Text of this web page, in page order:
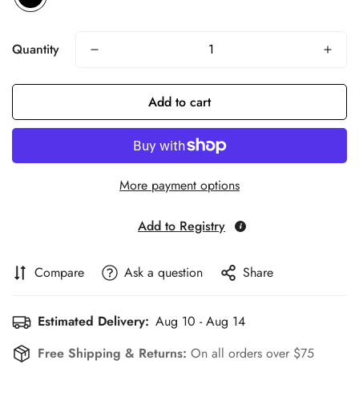
Quantity
Add to cart
More payment options
Add to Registry
Compare Ask a question Share
Estimated Delivery: Aug 10 - Aug 14
Free Shipping & Returns: On all orders over $75